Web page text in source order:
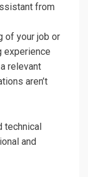
from
of your job or
experience
relevant
aren’t
technical
and